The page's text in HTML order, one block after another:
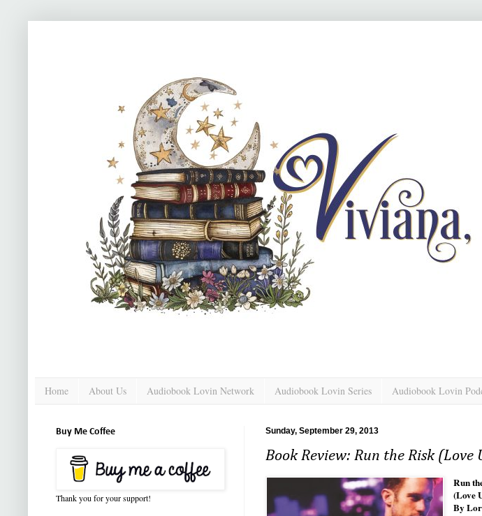
Home About Us Audiobook Lovin Network Audiobook Lovin Series Audiobook Lovin
Sunday, September 29, 2013
Book Review: Run the Risk
Run
(Love
By
Buy Me Coffee
Thank you for your support!